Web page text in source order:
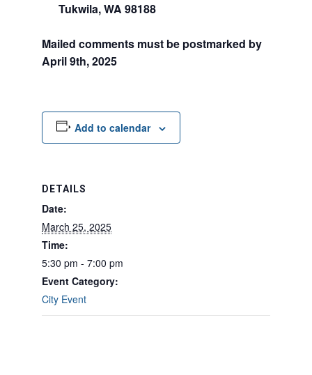
Tukwila, WA 98188
Mailed comments must be postmarked by
April 9th, 2025
Add to calendar
DETAILS
Date:
March 25, 2025
Time:
5:30 pm - 7:00 pm
Event Category:
City Event